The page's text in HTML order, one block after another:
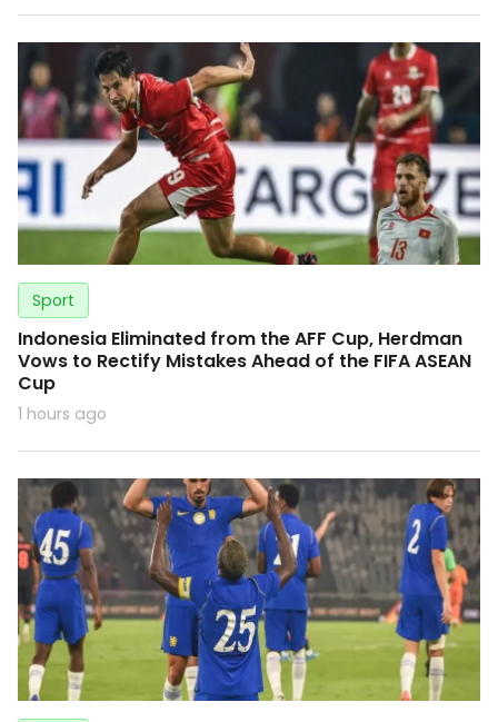
Sport
Indonesia Eliminated from the AFF Cup, Herdman
Vows to Rectify Mistakes Ahead of the FIFA ASEAN
Cup
1 hours ago